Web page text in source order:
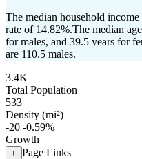
The median household
rate of 14.82%.The median
for males, and 39.5 years for
are 110.5 males.
3.4K
Total Population
533
Density (mi²)
-20 -0.59%
Growth
+ Page Links